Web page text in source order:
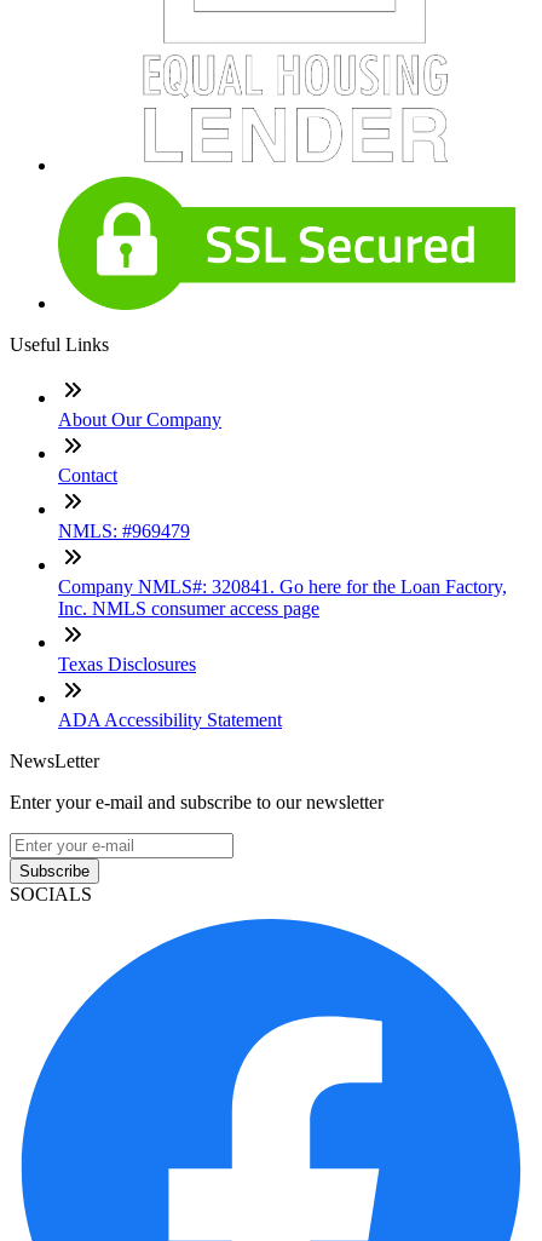
Useful Links
About Our Company
Contact
NMLS: #969479
Company NMLS#: 320841. Go here for the Loan Factory,
Inc. NMLS consumer access page
Texas Disclosures
ADA Accessibility Statement
NewsLetter
Enter your e-mail and subscribe to our newsletter
Subscribe
SOCIALS